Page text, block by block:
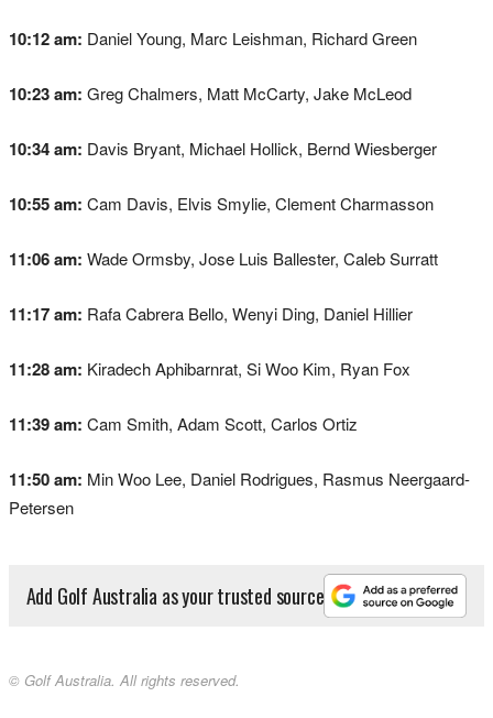
10:12 am: Daniel Young, Marc Leishman, Richard Green
10:23 am: Greg Chalmers, Matt McCarty, Jake McLeod
10:34 am: Davis Bryant, Michael Hollick, Bernd Wiesberger
10:55 am: Cam Davis, Elvis Smylie, Clement Charmasson
11:06 am: Wade Ormsby, Jose Luis Ballester, Caleb Surratt
11:17 am: Rafa Cabrera Bello, Wenyi Ding, Daniel Hillier
11:28 am: Kiradech Aphibarnrat, Si Woo Kim, Ryan Fox
11:39 am: Cam Smith, Adam Scott, Carlos Ortiz
11:50 am: Min Woo Lee, Daniel Rodrigues, Rasmus Neergaard-
Petersen
Add Golf Australia as your trusted source
© Golf Australia. All rights reserved.